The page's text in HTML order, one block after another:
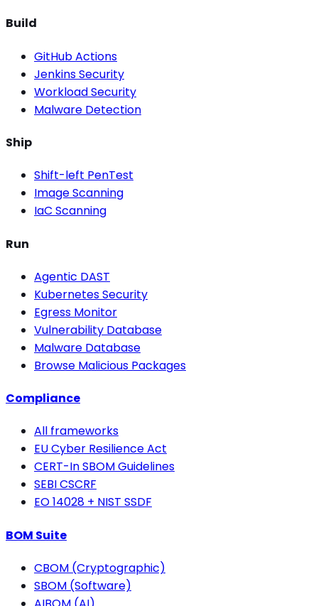
Build
GitHub Actions
Jenkins Security
Workload Security
Malware Detection
Ship
Shift-left PenTest
Image Scanning
IaC Scanning
Run
Agentic DAST
Kubernetes Security
Egress Monitor
Vulnerability Database
Malware Database
Browse Malicious Packages
Compliance
All frameworks
EU Cyber Resilience Act
CERT-In SBOM Guidelines
SEBI CSCRF
EO 14028 + NIST SSDF
BOM Suite
CBOM (Cryptographic)
SBOM (Software)